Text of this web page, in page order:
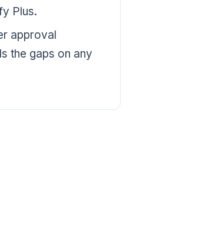
Plus.
approval
the gaps on any